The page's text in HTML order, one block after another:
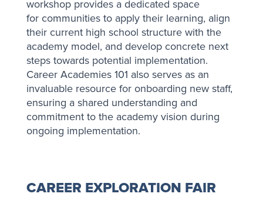
workshop provides a dedicated space
for communities to apply their learning, align
their current high school structure with the
academy model, and develop concrete next
steps towards potential implementation.
Career Academies 101 also serves as an
invaluable resource for onboarding new staff,
ensuring a shared understanding and
commitment to the academy vision during
ongoing implementation.
CAREER EXPLORATION FAIR